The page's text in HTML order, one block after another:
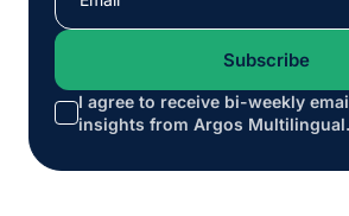
I agree to receive bi-weekly
insights from Argos Multilingual.